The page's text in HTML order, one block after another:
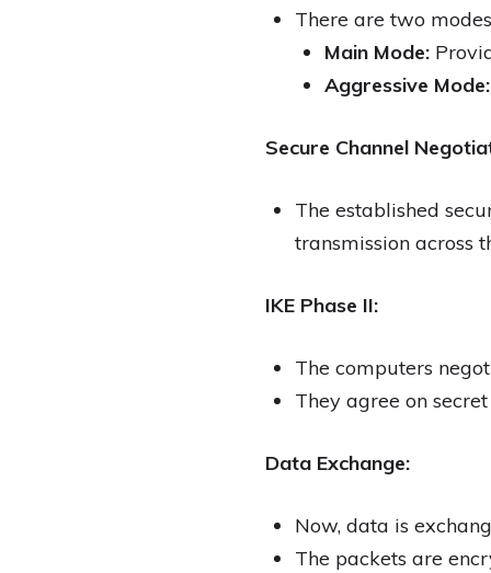
There are two
Main Mode:
Aggressive Mode:
Secure Channel
The established
transmission across
IKE Phase II:
The computers
They agree on
Data Exchange:
Now, data is
The packets are